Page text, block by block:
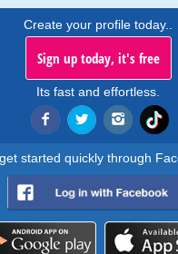
Create your profile today..
Sign up today, it's free
Its fast and effortless.
started quickly through